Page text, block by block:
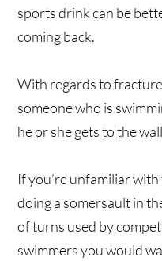
sports drink can be
coming back.
With regards to
someone who is
he or she gets to the
If you’re unfamiliar
doing a somersault in
of turns used by
swimmers you would